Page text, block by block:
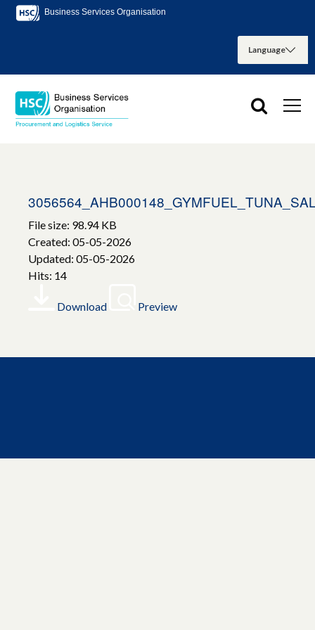
Business Services Organisation
File size: 98.94 KB
Created: 05-05-2026
Updated: 05-05-2026
Hits: 14
Download Preview